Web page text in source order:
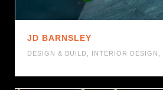
JD BARNSLEY
DESIGN & BUILD INTERIOR DESIGN